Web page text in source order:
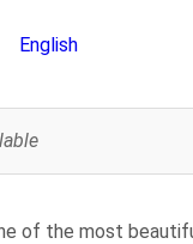
English
of the most